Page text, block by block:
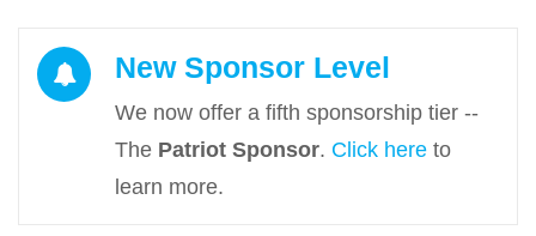
New Sponsor Level
We now offer a fifth sponsorship tier --
The Patriot Sponsor. Click here to
learn more.